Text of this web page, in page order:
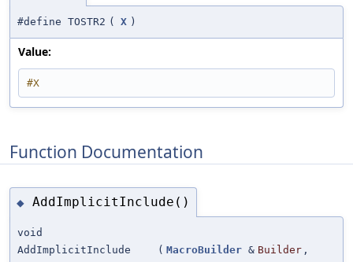
#define TOSTR2 ( X )
Value:
#X
Function Documentation
◆ AddImplicitInclude()
void
AddImplicitInclude
( MacroBuilder & Builder ,